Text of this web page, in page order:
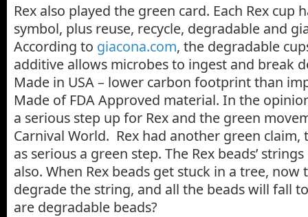
Rex also played the green card. Each Rex cup
symbol, plus reuse, recycle, degradable and
According to giacona.com, the degradable
additive allows microbes to ingest and break
Made in USA – lower carbon footprint than
Made of FDA Approved material. In the
a serious step up for Rex and the green
Carnival World. Rex had another green claim,
as serious a green step. The Rex beads’
also. When Rex beads get stuck in a tree,
degrade the string, and all the beads will fall
are degradable beads?